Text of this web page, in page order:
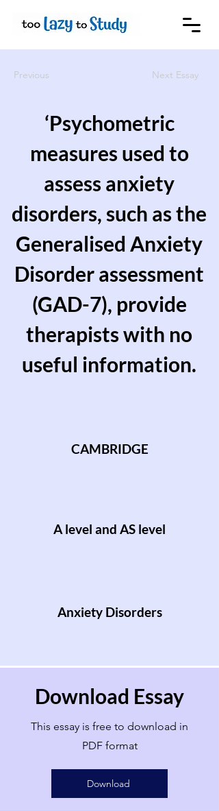
Previous Next Essay
‘Psychometric
measures used to
assess anxiety
disorders, such as the
Generalised Anxiety
Disorder assessment
(GAD-7), provide
therapists with no
useful information.
CAMBRIDGE
A level and AS level
Anxiety Disorders
Download Essay
This essay is free to download in
PDF format
Download